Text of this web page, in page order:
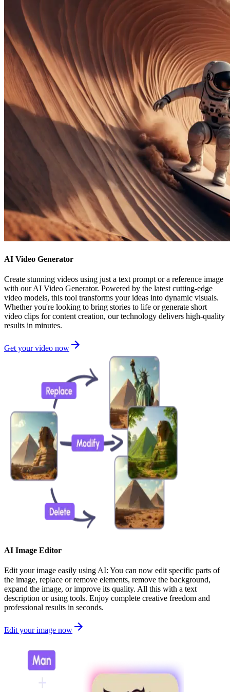
AI Video Generator
Create stunning videos using just a text prompt or a reference image
with our AI Video Generator. Powered by the latest cutting-edge
video models, this tool transforms your ideas into dynamic visuals.
Whether you're looking to bring stories to life or generate short
video clips for content creation, our technology delivers high-quality
results in minutes.
Get your video now
AI Image Editor
Edit your image easily using AI: You can now edit specific parts of
the image, replace or remove elements, remove the background,
expand the image, or improve its quality. All this with a text
description or using tools. Enjoy complete creative freedom and
professional results in seconds.
Edit your image now